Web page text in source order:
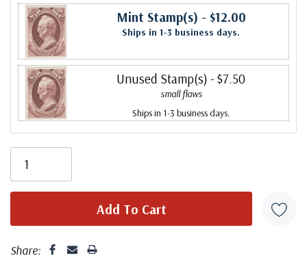
Mint Stamp(s) - $12.00
Ships in 1-3 business days.
Unused Stamp(s) - $7.50
small flaws
Ships in 1-3 business days.
Share: